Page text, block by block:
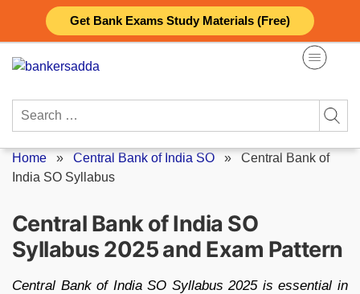
Get Bank Exams Study Materials (Free)
content
Search
Home » Central Bank of India SO » Central Bank of
India SO Syllabus
Central Bank of India SO
Syllabus 2025 and Exam Pattern
Central Bank of India SO Syllabus 2025 is essential in